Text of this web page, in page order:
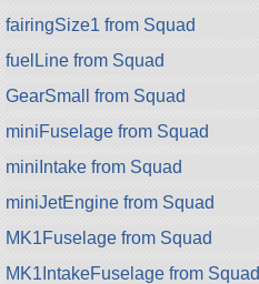
fairingSize1 from Squad
fuelLine from Squad
GearSmall from Squad
miniFuselage from Squad
miniIntake from Squad
miniJetEngine from Squad
MK1Fuselage from Squad
MK1IntakeFuselage from Squad